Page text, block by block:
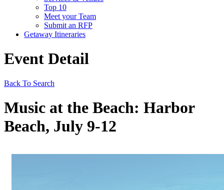
Top 10
Meet your Team
Submit an RFP
Getaway Itineraries
Event Detail
Back To Search
Music at the Beach: Harbor
Beach, July 9-12